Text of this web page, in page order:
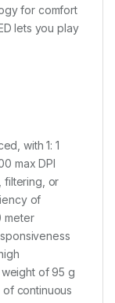
for comfort
lets you play
with 1: 1
max DPI
filtering, or
of
meter
of 95 g
continuous